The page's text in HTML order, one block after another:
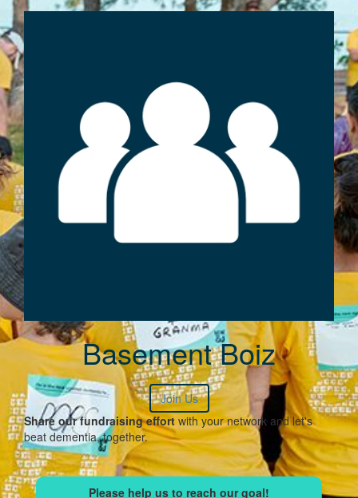
Basement Boiz
Join Us
Share our fundraising effortwith your network and let's
beat dementia, together.